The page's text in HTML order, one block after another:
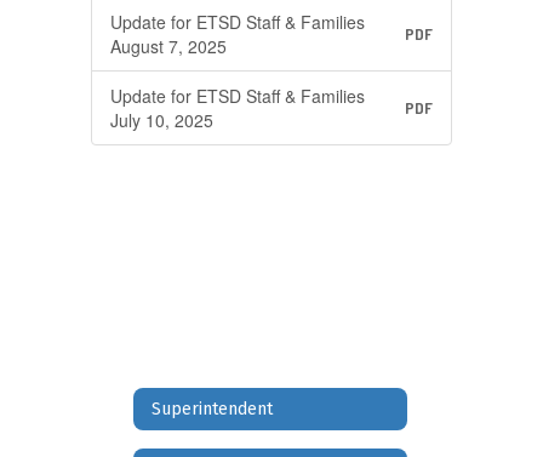
Update for ETSD Staff & Families
August 7, 2025
PDF
Update for ETSD Staff & Families
July 10, 2025
PDF
Superintendent